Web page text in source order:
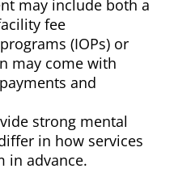
may include both a
fee
(IOPs) or
may come with
and
strong mental
in how services
in advance.